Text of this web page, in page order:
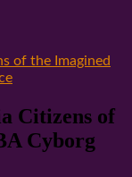
of the Imagined
Citizens of
Cyborg